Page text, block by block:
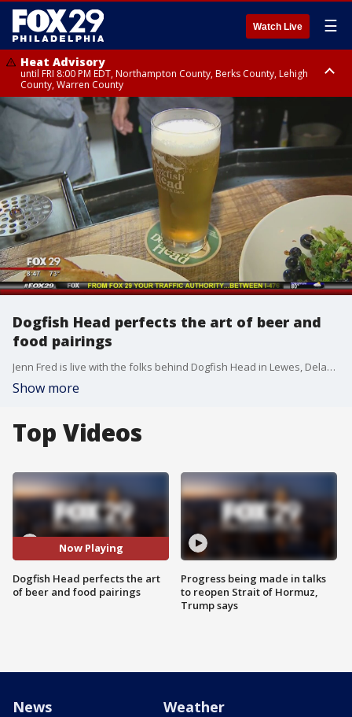
Watch Live ☰
Heat Advisory
until FRI 8:00 PM EDT, Northampton County, Berks County, Lehigh
County, Warren County
Heat Advisory
until SAT 8:00 PM EDT, Eastern Chester County, Western Chester County,
Eastern Montgomery County, Upper Bucks County, Philadelphia County,
Western Montgomery County, Delaware County, Lower Bucks County,
Somerset County, Southeastern Burlington County, Hunterdon County,
Camden County, Gloucester County, Northwestern Burlington County,
Mercer County, Ocean County, New Castle County
Dogfish Head perfects the art of beer and
food pairings
Jenn Fred is live with the folks behind Dogfish Head in Lewes, Delaware with more.
Show more
Top Videos
Now Playing
Dogfish Head perfects the art
of beer and food pairings
Progress being made in talks
to reopen Strait of Hormuz,
Trump says
News Weather